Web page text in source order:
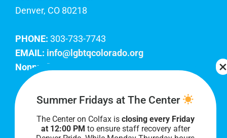
Denver, CO 80218
PHONE: 303-733-7743
EMAIL: info@lgbtqcolorado.org
Nonprofit EIN:
Join Our Team
Our lobby hours are Monday through Friday, 10
Summer Fridays at The Center
The Center on Colfax is closing every Friday
at 12:00 PM to ensure staff recovery after